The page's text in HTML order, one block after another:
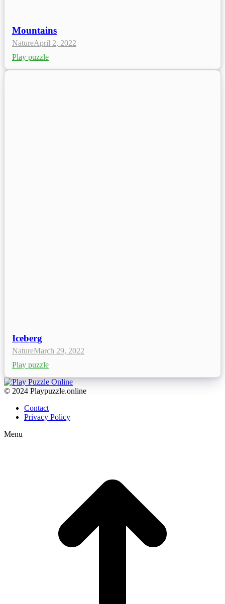
Mountains
NatureApril 2, 2022
Play puzzle
Iceberg
NatureMarch 29, 2022
Play puzzle
© 2024 Playpuzzle.online
Contact
Privacy Policy
Menu